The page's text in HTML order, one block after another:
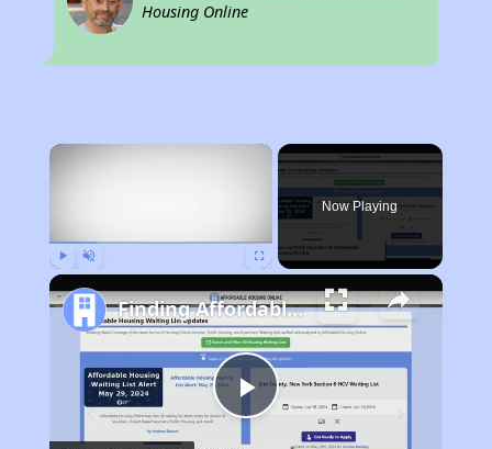
Housing Online
×
Now Playing
Play
Finding Affordable Housing in Georgia